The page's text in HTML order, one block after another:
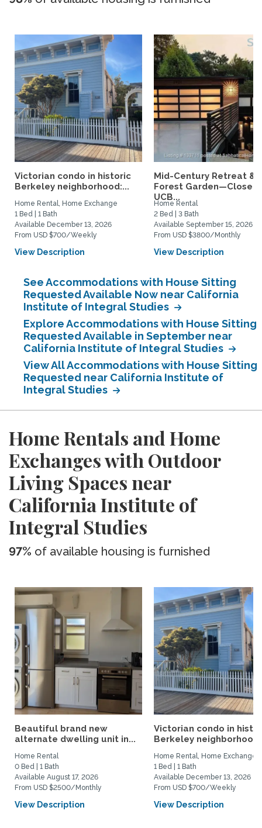
Victorian condo in historic
Berkeley neighborhood:...
Home Rental, Home Exchange
1 Bed | 1 Bath
Available December 13, 2026
From USD $700/Weekly
View Description
Mid-Century Retreat &
Forest Garden—Close
UCB...
Home Rental
2 Bed | 3 Bath
Available September 15, 2026
From USD $3800/Monthly
View Description
See Accommodations with House Sitting
Requested Available Now near California
Institute of Integral Studies
Explore Accommodations with House Sitting
Requested Available in September near
California Institute of Integral Studies
View All Accommodations with House Sitting
Requested near California Institute of
Integral Studies
Home Rentals and Home
Exchanges with Outdoor
Living Spaces near
California Institute of
Integral Studies
97% of available housing is furnished
Beautiful brand new
alternate dwelling unit in...
Home Rental
0 Bed | 1 Bath
Available August 17, 2026
From USD $2500/Monthly
View Description
Victorian condo in
Berkeley
Home Rental, Home Exchange
1 Bed | 1 Bath
Available December 13, 2026
From USD $700/Weekly
View Description